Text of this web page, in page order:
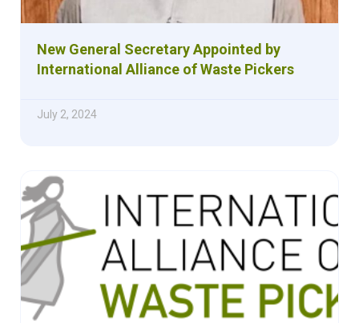
New General Secretary Appointed by
International Alliance of Waste Pickers
July 2, 2024